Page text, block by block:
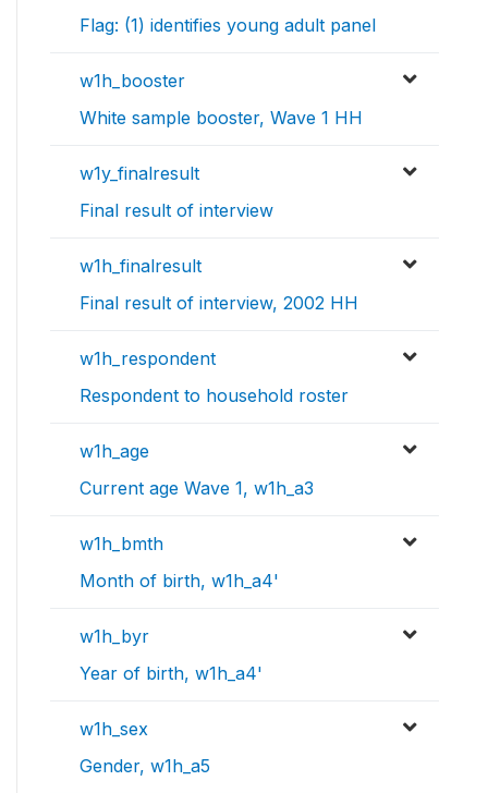
Flag: (1) identifies young adult panel
w1h_booster
White sample booster, Wave 1 HH
w1y_finalresult
Final result of interview
w1h_finalresult
Final result of interview, 2002 HH
w1h_respondent
Respondent to household roster
w1h_age
Current age Wave 1, w1h_a3
w1h_bmth
Month of birth, w1h_a4'
w1h_byr
Year of birth, w1h_a4'
w1h_sex
Gender, w1h_a5